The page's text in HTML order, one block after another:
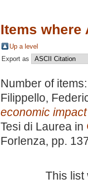
Items where
Up a level
Export as
Number of
Filippello,
economic
Tesi di Laurea in
Forlenza, pp.
This